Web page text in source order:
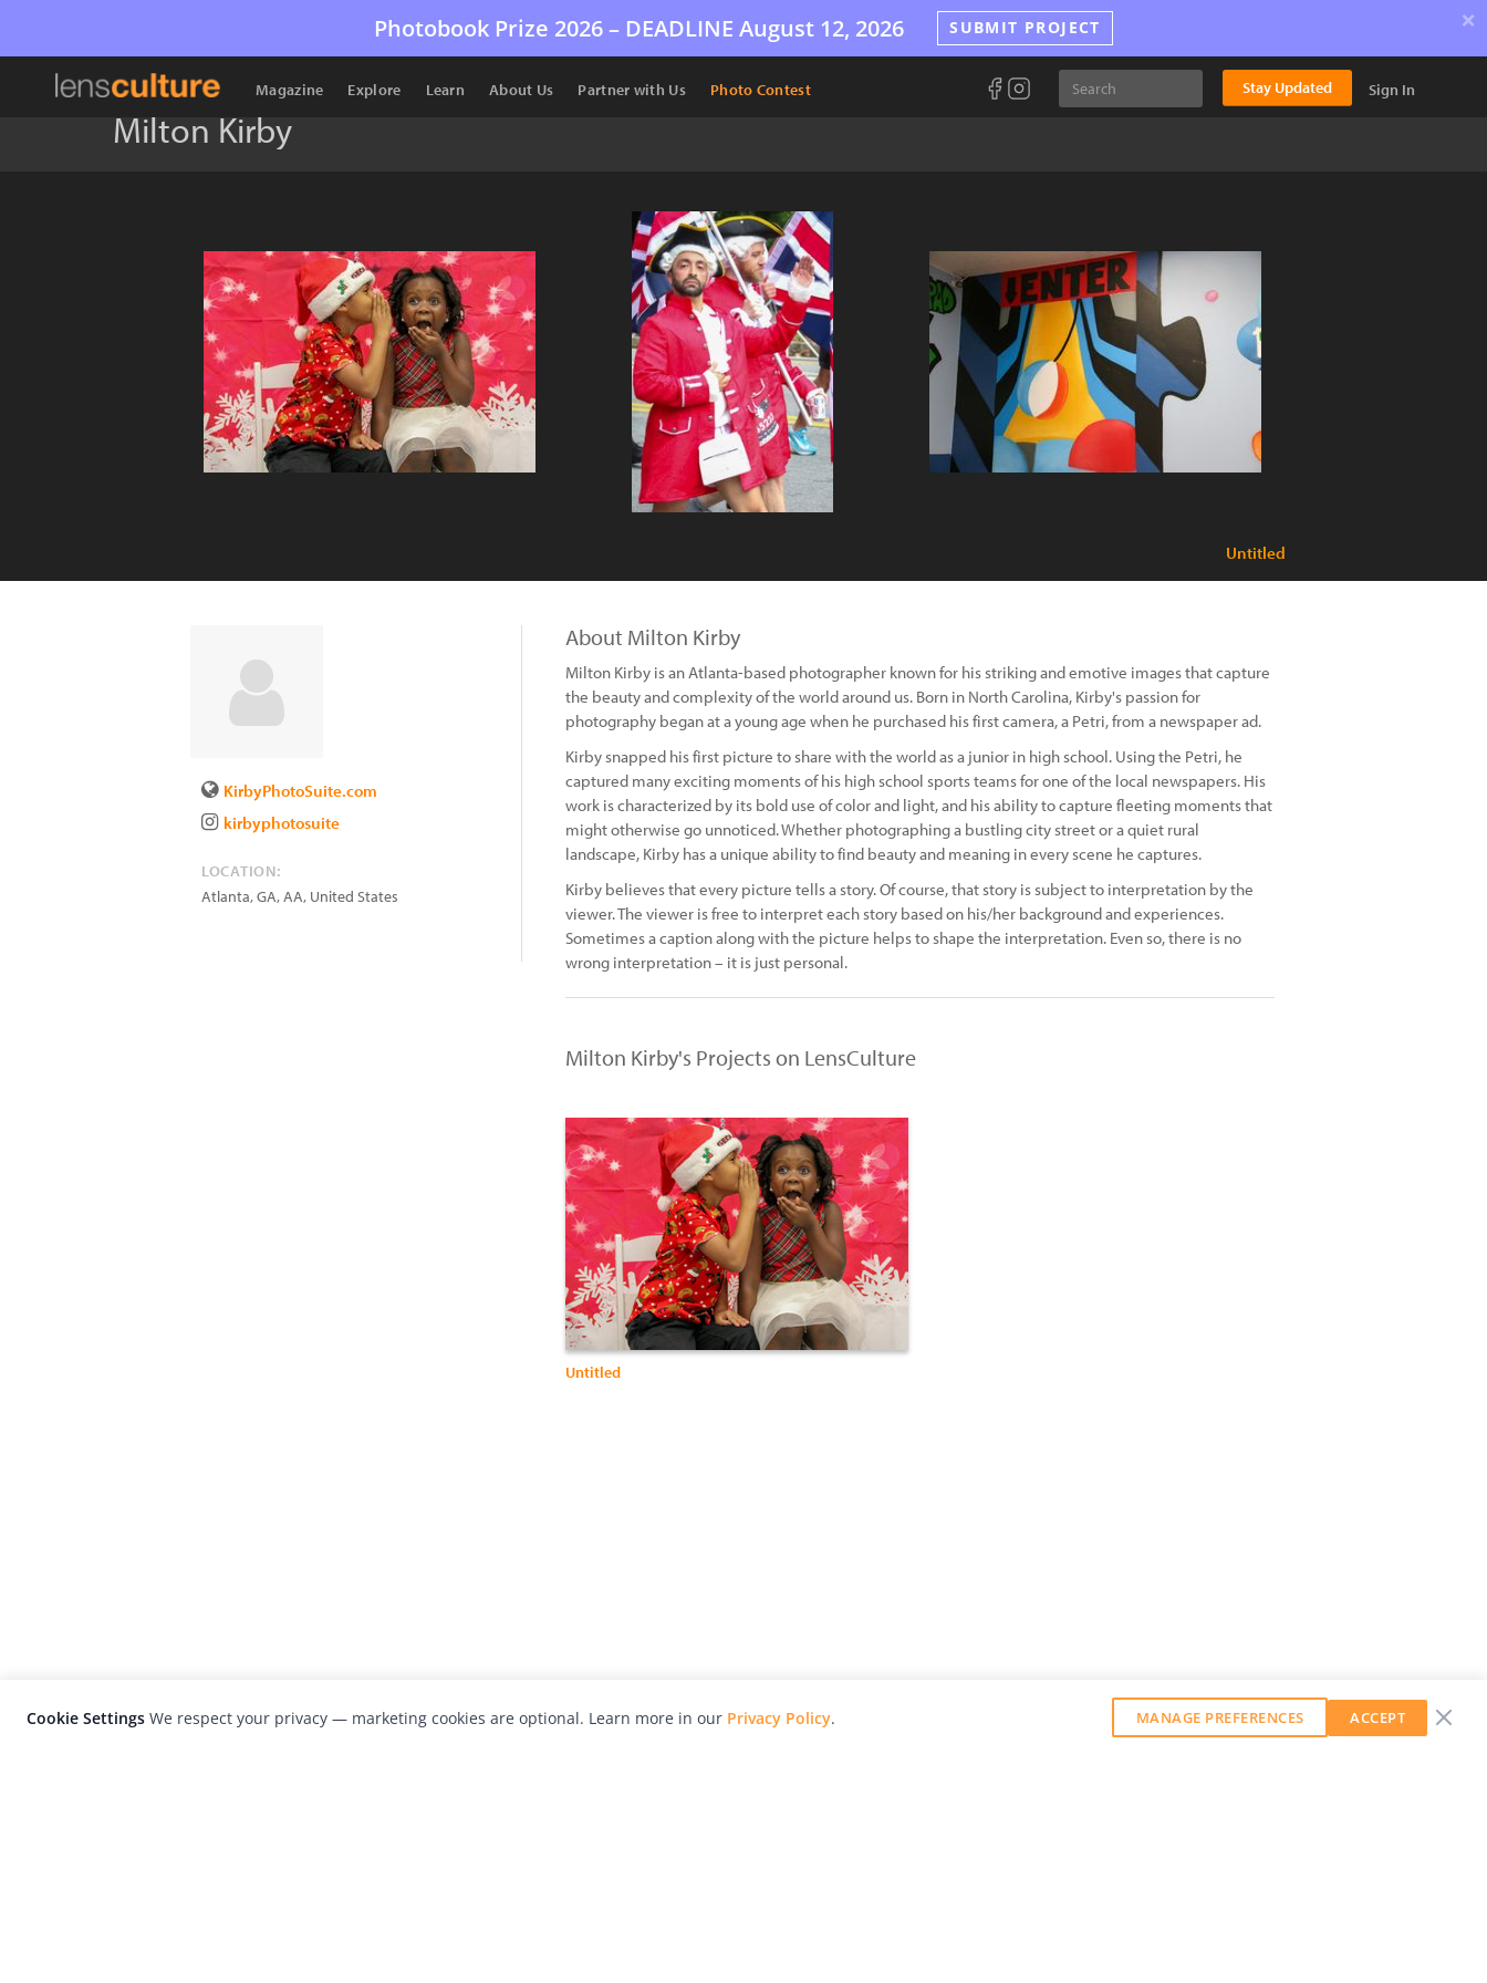
Photobook Prize 2026 – DEADLINE August 12, 2026 SUBMIT PROJECT ×
Magazine Explore Learn About Us Partner with Us Photo Contest Stay Updated Sign In
Milton Kirby
Untitled
KirbyPhotoSuite.com
kirbyphotosuite
LOCATION:
Atlanta, GA,AA, United States
About Milton Kirby
Milton Kirby is an Atlanta-based photographer known for his striking and emotive images that capture
the beauty and complexity of the world around us. Born in North Carolina, Kirby's passion for
photography began at a young age when he purchased his first camera, a Petri, from a newspaper ad.
Kirby snapped his first picture to share with the world as a junior in high school. Using the Petri, he
captured many exciting moments of his high school sports teams for one of the local newspapers. His
work is characterized by its bold use of color and light, and his ability to capture fleeting moments that
might otherwise go unnoticed. Whether photographing a bustling city street or a quiet rural
landscape, Kirby has a unique ability to find beauty and meaning in every scene he captures.
Kirby believes that every picture tells a story. Of course, that story is subject to interpretation by the
viewer. The viewer is free to interpret each story based on his/her background and experiences.
Sometimes a caption along with the picture helps to shape the interpretation. Even so, there is no
wrong interpretation – it is just personal.
Milton Kirby's Projects on LensCulture
Untitled
Cookie Settings We respect your privacy — marketing cookies are optional. Learn more in our Privacy Policy. MANAGE PREFERENCES ACCEPT